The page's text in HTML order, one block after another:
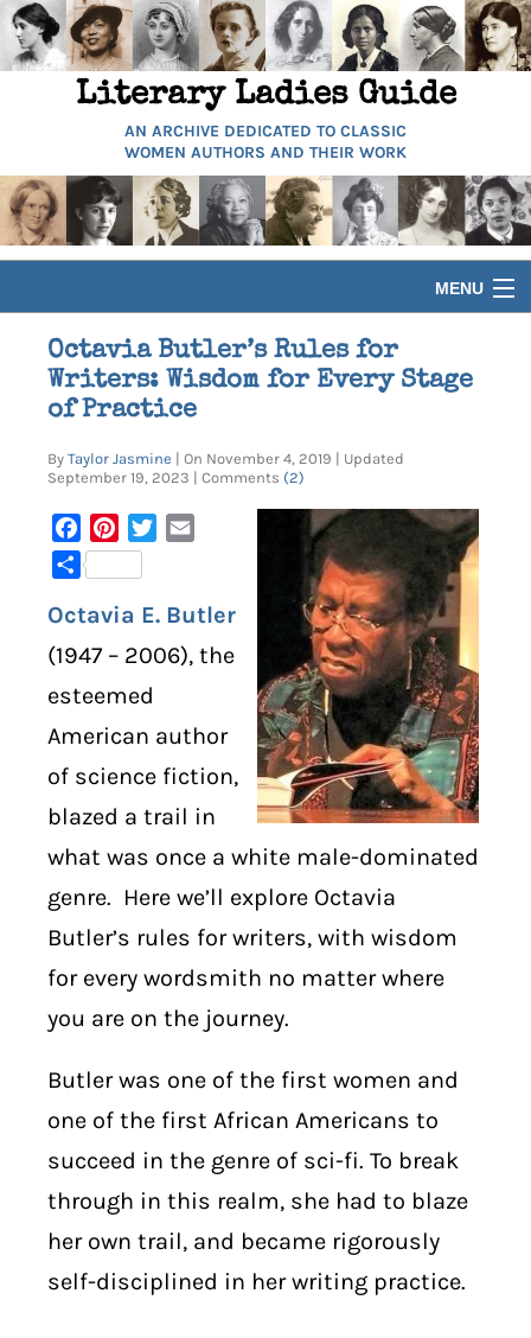
Literary Ladies Guide
AN ARCHIVE DEDICATED TO CLASSIC
WOMEN AUTHORS AND THEIR WORK
MENU
HOME
BIOGRAPHIES
GUIDES
ARTICLES
SHOP
ABOUT
Octavia Butler’s Rules for
Writers: Wisdom for Every Stage
of Practice
By Taylor Jasmine | On November 4, 2019 | Updated
September 19, 2023 | Comments (2)
FacebookPinterest
Twitter
Share
Octavia E. Butler
(1947 – 2006), the
esteemed
American author
of science fiction,
blazed a trail in
what was once a white male-dominated
genre. Here we’ll explore Octavia
Butler’s rules for writers, with wisdom
for every wordsmith no matter where
you are on the journey.
Butler was one of the first women and
one of the first African Americans to
succeed in the genre of sci-fi. To break
through in this realm, she had to blaze
her own trail, and became rigorously
self-disciplined in her writing practice.